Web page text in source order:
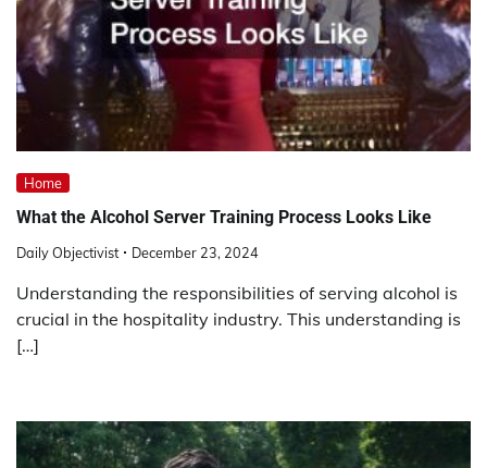
Home
What the Alcohol Server Training Process Looks Like
Daily Objectivist December 23, 2024
Understanding the responsibilities of serving alcohol is
crucial in the hospitality industry. This understanding is
[…]